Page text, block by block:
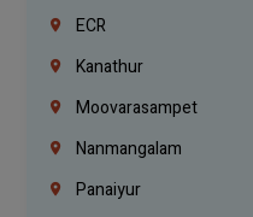
ECR
Kanathur
Moovarasampet
Nanmangalam
Panaiyur